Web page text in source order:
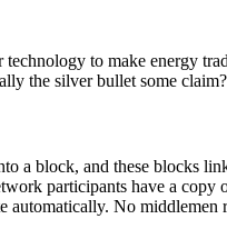
to make energy
the silver bullet some
a block, and these blocks
participants have a copy
automatically. No middlemen